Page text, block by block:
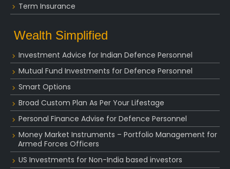
Term Insurance
Wealth Simplified
Investment Advice for Indian Defence Personnel
Mutual Fund Investments for Defence Personnel
Smart Options
Broad Custom Plan As Per Your Lifestage
Personal Finance Advise for Defence Personnel
Money Market Instruments – Portfolio Management for
Armed Forces Officers
US Investments for Non-India based investors